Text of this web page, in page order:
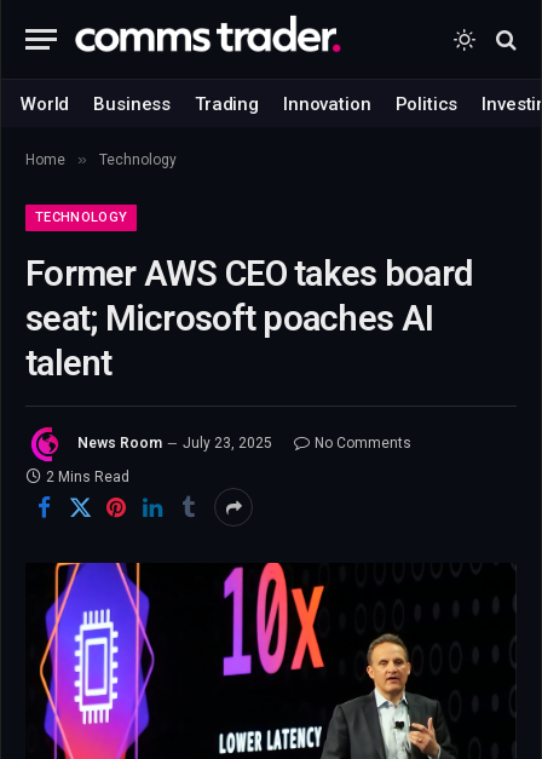
World Business Trading Innovation Politics
Home » Technology
TECHNOLOGY
Former AWS CEO takes board
seat; Microsoft poaches AI
talent
News Room July 23, 2025
No Comments
2 Mins Read